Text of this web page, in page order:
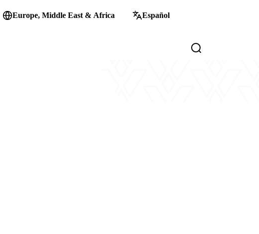
Europe, Middle East & Africa Español